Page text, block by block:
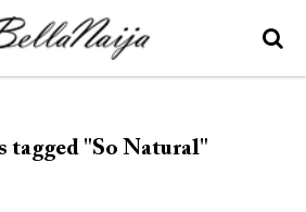
tagged "So Natural"